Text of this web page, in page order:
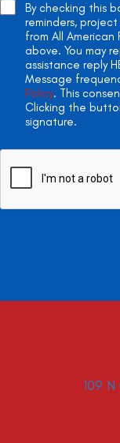
By checking this
reminders,
from All
above. You may
assistance reply
Message
Policy. This
Clicking the
signature.
109